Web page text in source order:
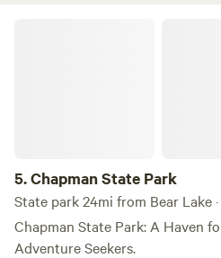
5.Chapman State Park
State park 24mi from Bear Lake
Chapman State Park: A Haven
Adventure Seekers.